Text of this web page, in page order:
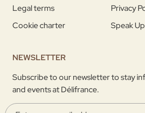
Legal terms
Privacy
Cookie charter
Speak
NEWSLETTER
Subscribe to our newsletter to stay
and events at Délifrance.